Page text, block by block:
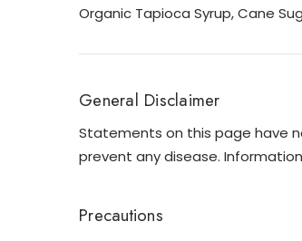
Organic Tapioca Syrup, Cane
General Disclaimer
Statements on this page have
prevent any disease.
Precautions